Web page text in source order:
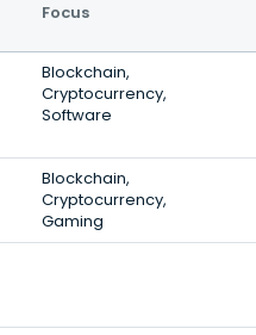
Focus
Blockchain,
Cryptocurrency,
Software
Blockchain,
Cryptocurrency,
Gaming